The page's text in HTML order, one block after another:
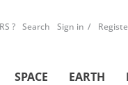
? Search Sign in
SPACE EARTH